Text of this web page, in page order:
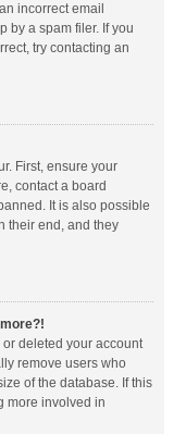
incorrect email
by a spam filer. If you
try contacting an
First, ensure your
contact a board
It is also possible
their end, and they
deleted your account
remove users who
of the database. If this
more involved in